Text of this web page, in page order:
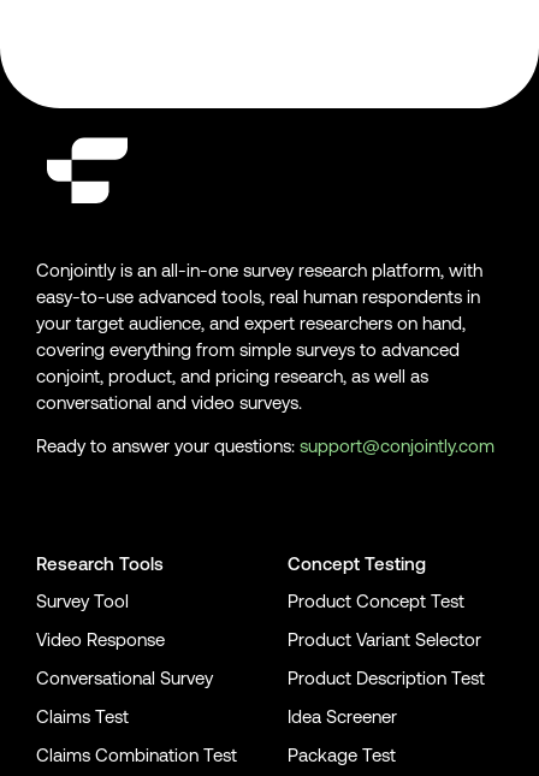
Conjointly is an all-in-one survey research platform, with
easy-to-use advanced tools, real human respondents in
your target audience, and expert researchers on hand,
covering everything from simple surveys to advanced
conjoint, product, and pricing research, as well as
conversational and video surveys.
Ready to answer your questions: support@conjointly.com
Research Tools
Survey Tool
Video Response
Conversational Survey
Claims Test
Claims Combination Test
Concept Testing
Product Concept Test
Product Variant Selector
Product Description Test
Idea Screener
Package Test